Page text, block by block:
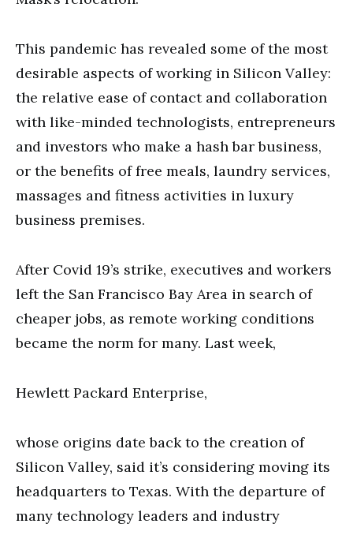
This pandemic has revealed some of the most
desirable aspects of working in Silicon Valley:
the relative ease of contact and collaboration
with like-minded technologists, entrepreneurs
and investors who make a hash bar business,
or the benefits of free meals, laundry services,
massages and fitness activities in luxury
business premises.
After Covid 19’s strike, executives and workers
left the San Francisco Bay Area in search of
cheaper jobs, as remote working conditions
became the norm for many. Last week,
Hewlett Packard Enterprise,
whose origins date back to the creation of
Silicon Valley, said it’s considering moving its
headquarters to Texas. With the departure of
many technology leaders and industry